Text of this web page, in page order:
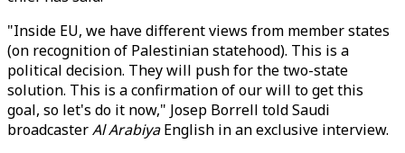
"Inside EU, we have different views from member states
(on recognition of Palestinian statehood). This is a
political decision. They will push for the two-state
solution. This is a confirmation of our will to get this
goal, so let's do it now," Josep Borrell told Saudi
broadcasterAl ArabiyaEnglish in an exclusive interview.